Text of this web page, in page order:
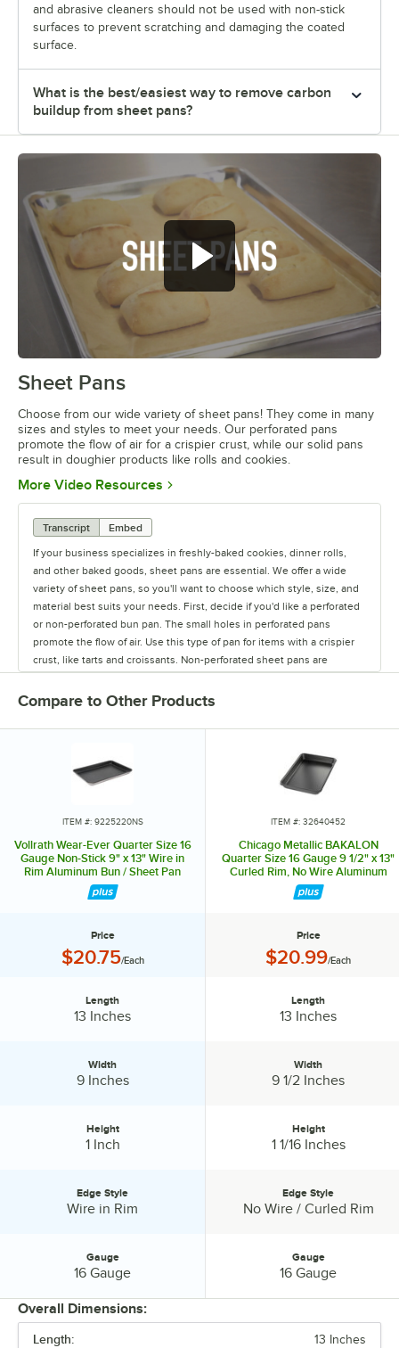
and abrasive cleaners should not be used with non-stick
surfaces to prevent scratching and damaging the coated
surface.
What is the best/easiest way to remove carbon
buildup from sheet pans?
Sheet Pans
Choose from our wide variety of sheet pans! They come in many
sizes and styles to meet your needs. Our perforated pans
promote the flow of air for a crispier crust, while our solid pans
result in doughier products like rolls and cookies.
More Video Resources Opens in new tab
Transcript
Embed
If your business specializes in freshly-baked cookies, dinner rolls,
and other baked goods, sheet pans are essential. We offer a wide
variety of sheet pans, so you'll want to choose which style, size, and
material best suits your needs. First, decide if you'd like a perforated
or non-perforated bun pan. The small holes in perforated pans
promote the flow of air. Use this type of pan for items with a crispier
crust, like tarts and croissants. Non-perforated sheet pans are
completely solid, resulting in chewier, doughier products, like rolls
and cookies. Depending on how much of and what you're making, we
have sheet pans in all of the standard sizes. Choose from a 1/8 size
pan up to a full size 18" x 26" pan. Aluminum bun pans are lightweight
but are not the best conductors of heat. To combine the great
qualities of both materials, try an aluminized steel sheet pan. Some
release foods from the pan. Sheet pans with a wire enclosed in the
some pans are reinforced with a metal band for even heavier duty
use. Wireless rims offer a fully curved edge, and we also have pans
with semi-curled open bead rims that are easier to clean. Browse our
Compare to Other Products
ITEM #: 9225220NS
Vollrath Wear-Ever Quarter Size 16
Gauge Non-Stick 9" x 13" Wire in
Rim Aluminum Bun / Sheet Pan
5220NS
Price
Price:
$20.75/Each
Length
13 Inches
Width
9 Inches
Height
1 Inch
Edge Style:
Edge Style
Wire in Rim
Gauge
16 Gauge
ITEM #: 32640452
Chicago Metallic BAKALON
Quarter Size 16 Gauge 9 1/2" x 13"
Curled Rim, No Wire Aluminum
Bun / Sheet Pan 40452
Price
Price:
$20.99/Each
Length
13 Inches
Width
9 1/2 Inches
Height
1 1/16 Inches
Edge Style:
Edge Style
No Wire / Curled Rim
Gauge
16 Gauge
Overall Dimensions:
Length: 13 Inches